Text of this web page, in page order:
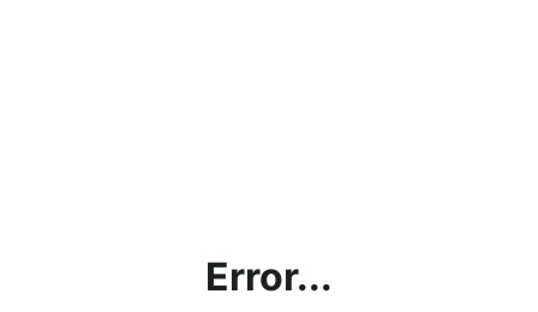
Error...